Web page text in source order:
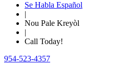
Se Habla Español
|
Nou Pale Kreyòl
|
Call Today!
954-523-4357